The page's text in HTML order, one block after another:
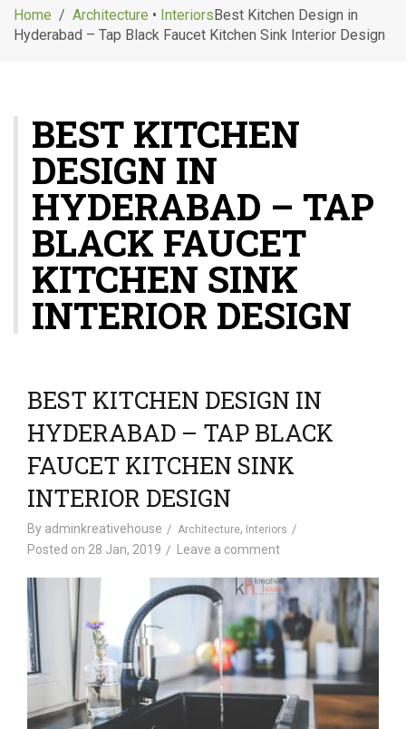
g
l
v
i
g
a
i
Home / Architecture • InteriorsBest Kitchen Design in
Hyderabad – Tap Black Faucet Kitchen Sink Interior Design
BEST KITCHEN
DESIGN IN
HYDERABAD – TAP
BLACK FAUCET
KITCHEN SINK
INTERIOR DESIGN
BEST KITCHEN DESIGN IN
HYDERABAD – TAP BLACK
FAUCET KITCHEN SINK
INTERIOR DESIGN
By adminkreativehouse Architecture, Interiors
Posted on 28 Jan, 2019 Leave a comment